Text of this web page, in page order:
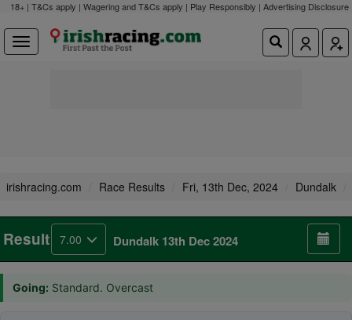
18+ | T&Cs apply | Wagering and T&Cs apply | Play Responsibly | Advertising Disclosure
irishracing.com Race Results Fri, 13th Dec, 2024 Dundalk
Result 7.00 Dundalk 13th Dec 2024
Going: Standard. Overcast